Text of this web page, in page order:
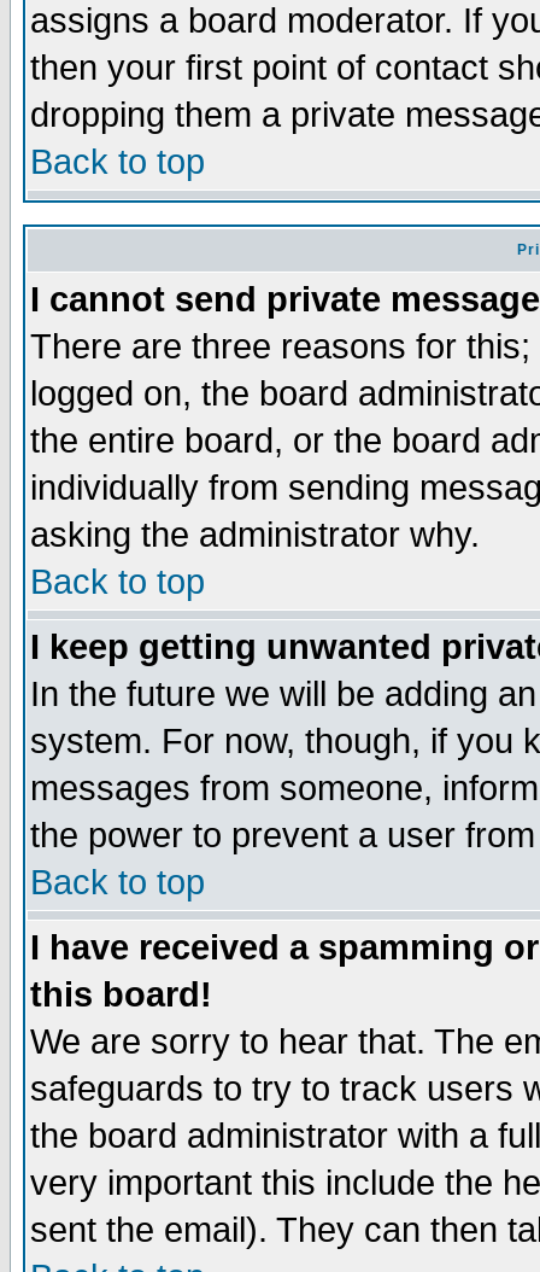
assigns a board moderator. If
then your first point of contact
dropping them a private
Back to top
I cannot send private
There are three reasons for
logged on, the board
the entire board, or the board
individually from sending
asking the administrator why.
Back to top
I keep getting unwanted
In the future we will be adding
system. For now, though, if you
messages from someone,
the power to prevent a user
Back to top
I have received a spamming
this board!
We are sorry to hear that. The
safeguards to try to track users
the board administrator with a
very important this include the
sent the email). They can then